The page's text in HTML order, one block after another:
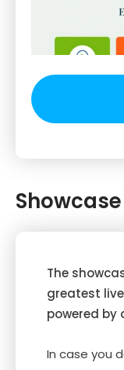
Showcase
The
greatest
powered by
In case you